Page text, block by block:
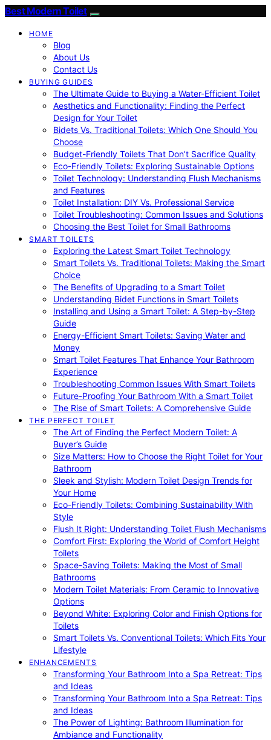
Best Modern Toilet
HOME
Blog
About Us
Contact Us
BUYING GUIDES
The Ultimate Guide to Buying a Water-Efficient Toilet
Aesthetics and Functionality: Finding the Perfect
Design for Your Toilet
Bidets Vs. Traditional Toilets: Which One Should You
Choose
Budget-Friendly Toilets That Don’t Sacrifice Quality
Eco-Friendly Toilets: Exploring Sustainable Options
Toilet Technology: Understanding Flush Mechanisms
and Features
Toilet Installation: DIY Vs. Professional Service
Toilet Troubleshooting: Common Issues and Solutions
Choosing the Best Toilet for Small Bathrooms
SMART TOILETS
Exploring the Latest Smart Toilet Technology
Smart Toilets Vs. Traditional Toilets: Making the Smart
Choice
The Benefits of Upgrading to a Smart Toilet
Understanding Bidet Functions in Smart Toilets
Installing and Using a Smart Toilet: A Step-by-Step
Guide
Energy-Efficient Smart Toilets: Saving Water and
Money
Smart Toilet Features That Enhance Your Bathroom
Experience
Troubleshooting Common Issues With Smart Toilets
Future-Proofing Your Bathroom With a Smart Toilet
The Rise of Smart Toilets: A Comprehensive Guide
THE PERFECT TOILET
The Art of Finding the Perfect Modern Toilet: A
Buyer’s Guide
Size Matters: How to Choose the Right Toilet for Your
Bathroom
Sleek and Stylish: Modern Toilet Design Trends for
Your Home
Eco-Friendly Toilets: Combining Sustainability With
Style
Flush It Right: Understanding Toilet Flush Mechanisms
Comfort First: Exploring the World of Comfort Height
Toilets
Space-Saving Toilets: Making the Most of Small
Bathrooms
Modern Toilet Materials: From Ceramic to Innovative
Options
Beyond White: Exploring Color and Finish Options for
Toilets
Smart Toilets Vs. Conventional Toilets: Which Fits Your
Lifestyle
ENHANCEMENTS
Transforming Your Bathroom Into a Spa Retreat: Tips
and Ideas
Transforming Your Bathroom Into a Spa Retreat: Tips
and Ideas
The Power of Lighting: Bathroom Illumination for
Ambiance and Functionality